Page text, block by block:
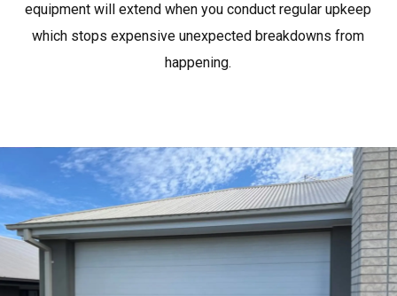
equipment will extend when you conduct regular upkeep
which stops expensive unexpected breakdowns from
happening.